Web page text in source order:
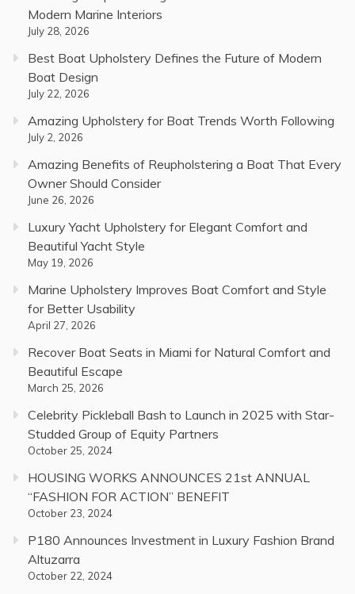
Modern Marine Interiors
July 28, 2026
Best Boat Upholstery Defines the Future of Modern
Boat Design
July 22, 2026
Amazing Upholstery for Boat Trends Worth Following
July 2, 2026
Amazing Benefits of Reupholstering a Boat That Every
Owner Should Consider
June 26, 2026
Luxury Yacht Upholstery for Elegant Comfort and
Beautiful Yacht Style
May 19, 2026
Marine Upholstery Improves Boat Comfort and Style
for Better Usability
April 27, 2026
Recover Boat Seats in Miami for Natural Comfort and
Beautiful Escape
March 25, 2026
Celebrity Pickleball Bash to Launch in 2025 with Star-
Studded Group of Equity Partners
October 25, 2024
HOUSING WORKS ANNOUNCES 21st ANNUAL
“FASHION FOR ACTION” BENEFIT
October 23, 2024
P180 Announces Investment in Luxury Fashion Brand
Altuzarra
October 22, 2024